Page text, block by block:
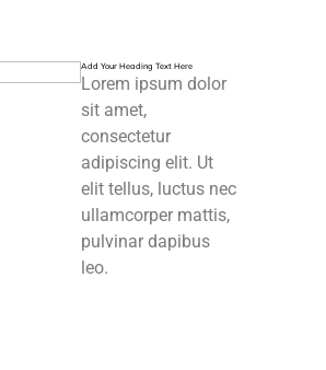
Add Your Heading Text Here
Lorem ipsum dolor
sit amet,
consectetur
adipiscing elit. Ut
elit tellus, luctus nec
ullamcorper mattis,
pulvinar dapibus
leo.